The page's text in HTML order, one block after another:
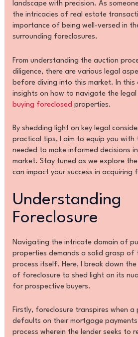
landscape with precision. As
the intricacies of real estate
importance of being well-versed in
surrounding foreclosures.
From understanding the auction
diligence, there are various legal
before diving into this market. In this
insights on how to navigate the
buying foreclosed properties.
By shedding light on key legal
practical tips, I aim to equip you with
needed to make informed decisions
market. Stay tuned as we explore
can impact your success in acquiring
Understanding
Foreclosure
Navigating the intricate domain of
properties demands a solid grasp of
process itself. Here, I break down
of foreclosure to shed light on its
for prospective buyers.
Firstly, foreclosure transpires when a
defaults on their mortgage
process wherein the lender seeks to